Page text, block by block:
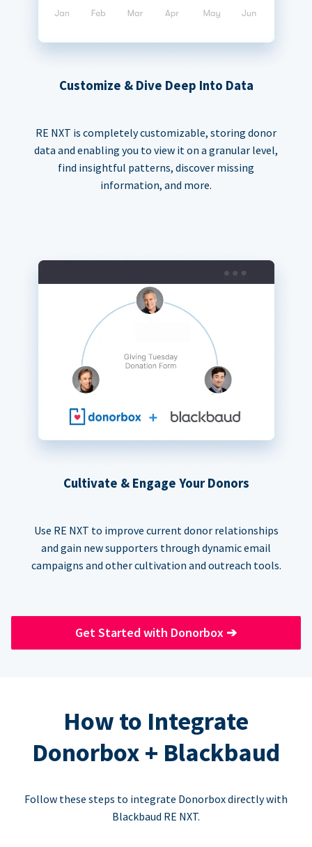
Customize & Dive Deep Into Data
RE NXT is completely customizable, storing donor
data and enabling you to view it on a granular level,
find insightful patterns, discover missing
information, and more.
Cultivate & Engage Your Donors
Use RE NXT to improve current donor relationships
and gain new supporters through dynamic email
campaigns and other cultivation and outreach tools.
Get Started with Donorbox ➔
How to Integrate
Donorbox + Blackbaud
Follow these steps to integrate Donorbox directly with
Blackbaud RE NXT.